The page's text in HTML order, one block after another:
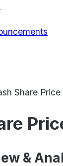
Share Price
&